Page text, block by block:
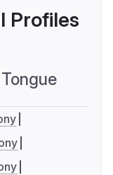
Profiles